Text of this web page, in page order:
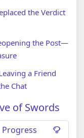
the Verdict
the Post—
a Friend
Chat
of Swords
Progress